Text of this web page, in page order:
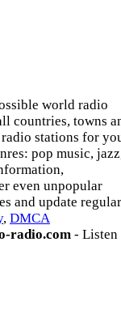
world radio
countries, towns
stations for
pop music,
even unpopular
and update
, DMCA
radio.com - Listen